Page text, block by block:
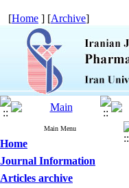
[Home ] [Archive]
Main Menu
Home
Journal Information
Articles archive